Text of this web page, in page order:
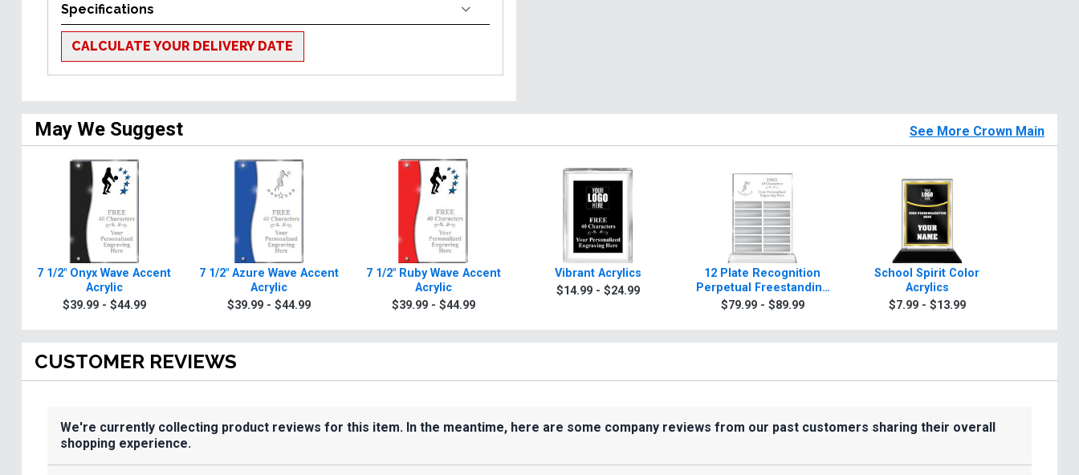
Specifications
CALCULATE YOUR DELIVERY DATE
May We Suggest See More Crown Main
7 1/2" Onyx Wave Accent
Acrylic
$39.99 - $44.99
7 1/2" Azure Wave Accent
Acrylic
$39.99 - $44.99
7 1/2" Ruby Wave Accent
Acrylic
$39.99 - $44.99
Vibrant Acrylics
$14.99 - $24.99
12 Plate Recognition
Perpetual Freestanding
Acrylic
$79.99 - $89.99
School Spirit Color
Acrylics
$7.99 - $13.99
CUSTOMER REVIEWS
We're currently collecting product reviews for this item. In the meantime, here are some company reviews from our past customers sharing their overall
shopping experience.